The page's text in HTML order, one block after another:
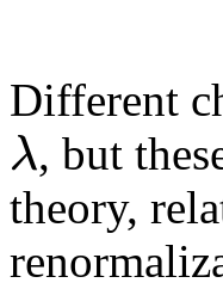
Different
λ, but
theory,